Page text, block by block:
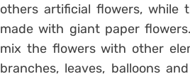
others artificial flowers, while
made with giant paper
mix the flowers with other
branches, leaves, balloons